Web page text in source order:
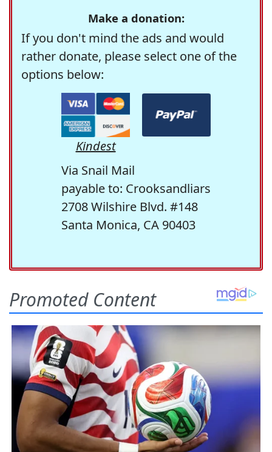
Make a donation:
If you don't mind the ads and would
rather donate, please select one of the
options below:
Kindest
Via Snail Mail
payable to: Crooksandliars
2708 Wilshire Blvd. #148
Santa Monica, CA 90403